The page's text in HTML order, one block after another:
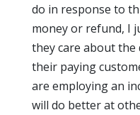
do in response to
money or refund, I
they care about the
their paying
are employing an
will do better at